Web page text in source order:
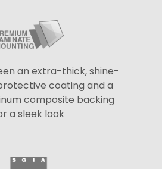
an extra-thick, shine-
coating and a
composite backing
a sleek look